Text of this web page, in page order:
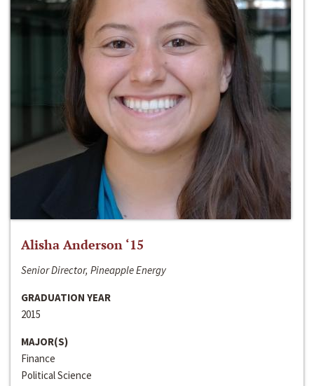
Alisha Anderson ‘15
Senior Director, Pineapple Energy
GRADUATION YEAR
2015
MAJOR(S)
Finance
Political Science